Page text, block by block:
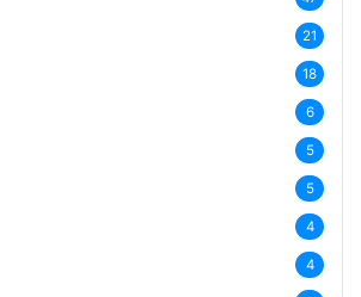
21
18
6
5
5
4
4